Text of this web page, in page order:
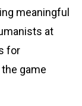
meaningful
at
for
game